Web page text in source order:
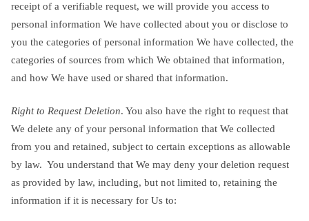
receipt of a verifiable request, we will provide you access to
personal information We have collected about you or disclose to
you the categories of personal information We have collected, the
categories of sources from which We obtained that information,
and how We have used or shared that information.
Right to Request Deletion. You also have the right to request that
We delete any of your personal information that We collected
from you and retained, subject to certain exceptions as allowable
by law. You understand that We may deny your deletion request
as provided by law, including, but not limited to, retaining the
information if it is necessary for Us to: